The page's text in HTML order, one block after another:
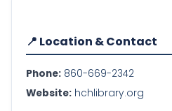
📍 Location & Contact
Phone: 860-669-2342
Website: hchlibrary.org